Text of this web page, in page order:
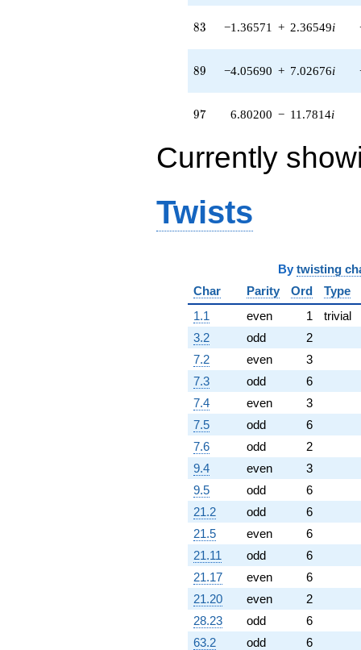
+O(q^{100})
83
83 −1.36571 + 2.36549i
89
89 −4.05690 + 7.02676i
97
97 6.80200 − 11.7814i
Currently
Twists
By twisting
Char
Parity Ord
Type
1.1
even 1
trivial
3.2
odd
2
7.2
even
3
7.3
odd
6
7.4
even
3
7.5
odd
6
7.6
odd
2
9.4
even
3
9.5
odd
6
21.2
odd
6
21.5
even
6
21.11
odd
6
21.17
even
6
21.20
even
2
28.23
odd
6
63.2
odd
6